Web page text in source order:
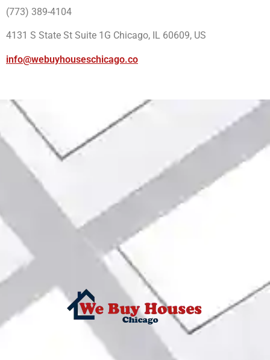
(773) 389-4104
4131 S State St Suite 1G Chicago, IL 60609, US
info@webuyhouseschicago.co